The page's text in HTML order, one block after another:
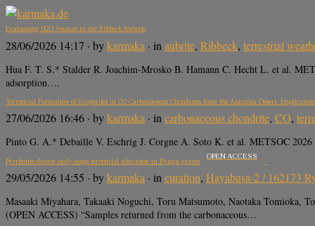
Evaluating H2O Sources in the Ribbeck Aubrite
28/06/2026 14:17 · bykarmaka · in aubrite, Ribbeck, terrestrial
Hua F. T. S.* Stalder R. Joachim-Mrosko B. Hamann C. Hecht L. et al.
adsorption….
Terrestrial Formation of Evaporites in CO Carbonaceous Chondrites from the Atacama Desert:
27/06/2026 16:46 · bykarmaka · in carbonaceous chondrite, CO,
Pinto G. A.* Debaille V. Eschrig J. Corgne A. Soto K. et al. METSOC
Pyrrhotite-driven early-stage terrestrial alteration in Ryugu grains
OPEN ACCESS
29/05/2026 14:55 · bykarmaka · in curation, Hayabusa-2 / 162173
Masaaki Miyahara, Takaaki Noguchi, Toru Matsumoto, Naotaka
(OPEN ACCESS) “Samples returned from the carbonaceous…